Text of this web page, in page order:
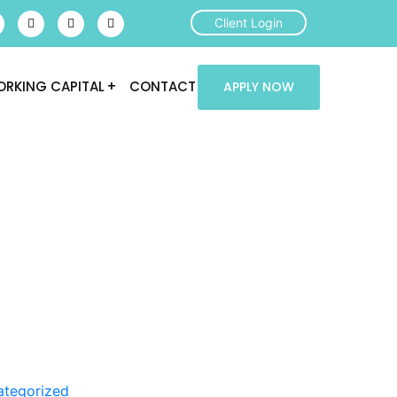
Client Login
CAPITAL CONTACT APPLY NOW